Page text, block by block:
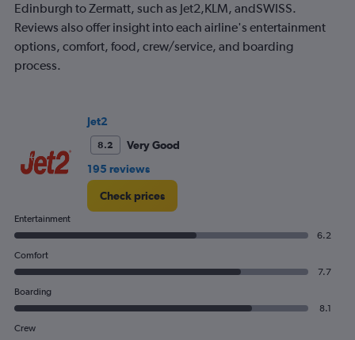
Edinburgh to Zermatt, such as Jet2,KLM, andSWISS.
Reviews also offer insight into each airline's entertainment
options, comfort, food, crew/service, and boarding
process.
Jet2
8.2
Very Good
195 reviews
Check prices
Entertainment
6.2
Comfort
7.7
Boarding
8.1
Crew